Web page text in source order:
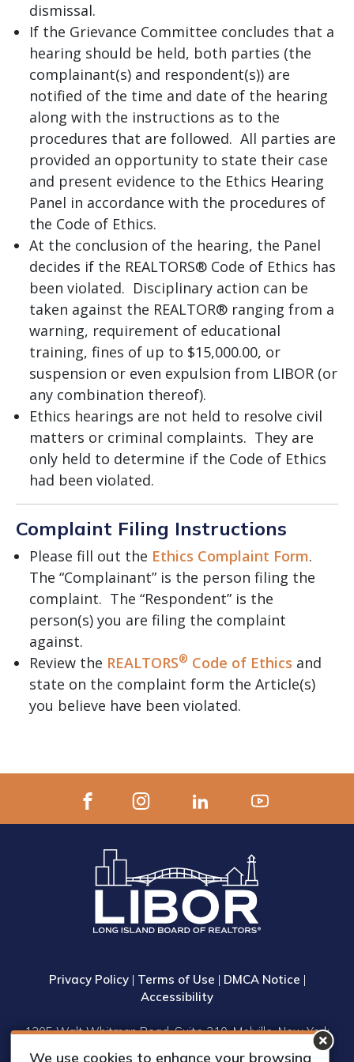
dismissal.
If the Grievance Committee concludes that a
hearing should be held, both parties (the
complainant(s) and respondent(s)) are
notified of the time and date of the hearing
along with the instructions as to the
procedures that are followed. All parties are
provided an opportunity to state their case
and present evidence to the Ethics Hearing
Panel in accordance with the procedures of
the Code of Ethics.
At the conclusion of the hearing, the Panel
decides if the REALTORS® Code of Ethics has
been violated. Disciplinary action can be
taken against the REALTOR® ranging from a
warning, requirement of educational
training, fines of up to $15,000.00, or
suspension or even expulsion from LIBOR (or
any combination thereof).
Ethics hearings are not held to resolve civil
matters or criminal complaints. They are
only held to determine if the Code of Ethics
had been violated.
Complaint Filing Instructions
Please fill out the Ethics Complaint Form.
The “Complainant” is the person filing the
complaint. The “Respondent” is the
person(s) you are filing the complaint
against.
Review the REALTORS® Code of Ethics and
state on the complaint form the Article(s)
you believe have been violated.
Privacy Policy| Terms of Use | DMCA Notice |
Accessibility
1305 Walt Whitman Road, Suite 310, Melville, New York
11747
We use cookies to enhance your browsing